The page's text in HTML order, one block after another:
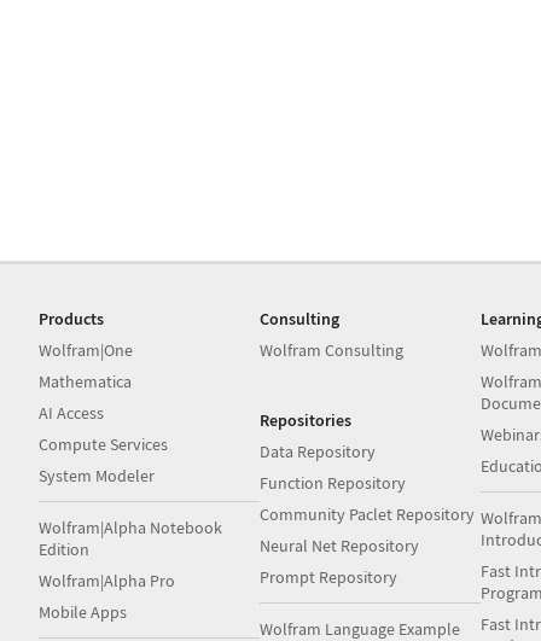
Products
Wolfram|One
Mathematica
AI Access
Compute Services
System Modeler
Wolfram|Alpha Notebook
Edition
Wolfram|Alpha Pro
Mobile Apps
Consulting
Wolfram Consulting
Repositories
Data Repository
Function Repository
Community Paclet Repository
Neural Net Repository
Prompt Repository
Wolfram Language Example
Fast
Fast